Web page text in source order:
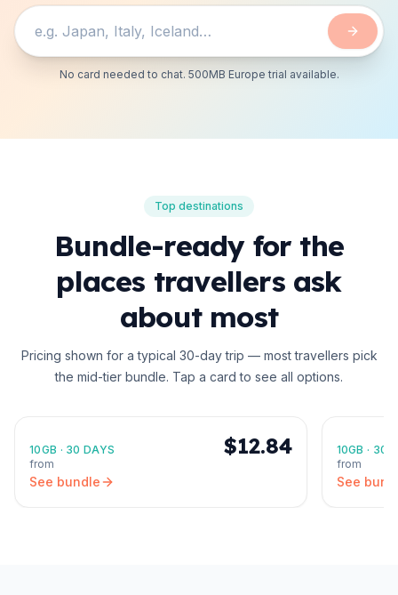
No card needed to chat. 500MB Europe trial available.
Top destinations
Bundle-ready for the
places travellers ask
about most
Pricing shown for a typical 30-day trip — most travellers pick
the mid-tier bundle. Tap a card to see all options.
🇺🇸
United States
10GB · 30 DAYS
from
$12.84
See bundle
🇯🇵
Japan
10GB · 30
from
See